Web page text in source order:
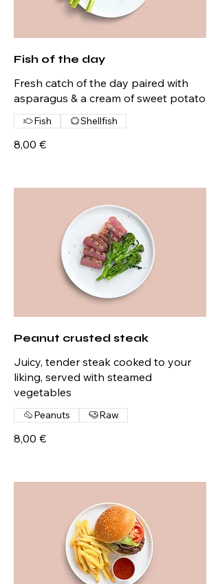
Fish of the day
Fresh catch of the day paired with
asparagus & a cream of sweet potato
8,00 €
Fish Shellfish
Peanut crusted steak
Juicy, tender steak cooked to your
liking, served with steamed
vegetables
8,00 €
Peanuts Raw